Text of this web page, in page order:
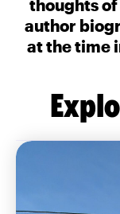
thoughts
author
at the time